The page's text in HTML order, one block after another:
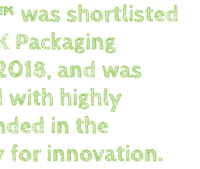
was shortlisted
Packaging
and was
with highly
in the
for innovation.